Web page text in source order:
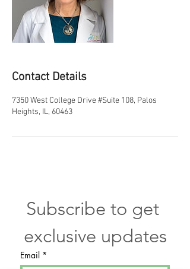
Contact Details
7350 West College Drive #Suite 108, Palos
Heights, IL, 60463
Subscribe to get
exclusive updates
Email *